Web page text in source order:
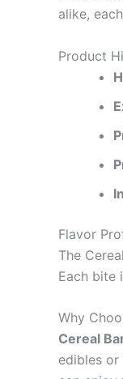
alike,
Product
Flavor
The
Each bite
Why
Cereal
edibles